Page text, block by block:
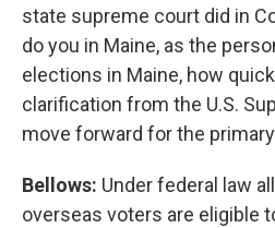
state supreme court did in
do you in Maine, as the
elections in Maine, how
clarification from the U.S.
move forward for the
Bellows: Under federal law
overseas voters are eligible